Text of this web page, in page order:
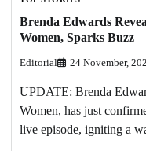
Brenda Edwards
Women, Sparks Buzz
Editorial 24 November,
UPDATE: Brenda
Women, has just
live episode, igniting a